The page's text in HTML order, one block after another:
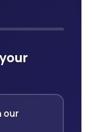
our